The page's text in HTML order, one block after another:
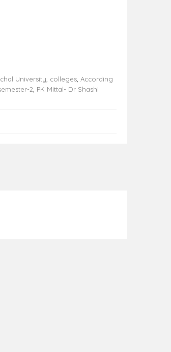
University colleges According
2 PK Mittal- Dr Shashi